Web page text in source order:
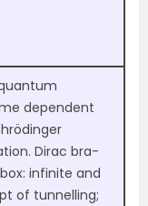
dependent
Dirac bra-
infinite and
of tunnelling;